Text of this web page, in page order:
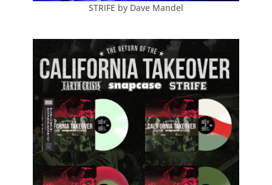
STRIFE by Dave Mandel